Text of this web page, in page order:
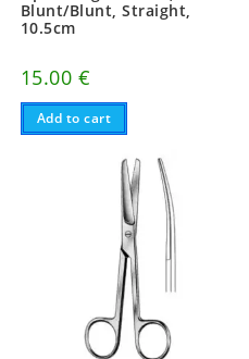
Blunt/Blunt, Straight,
10.5cm
15.00 €
Add to cart